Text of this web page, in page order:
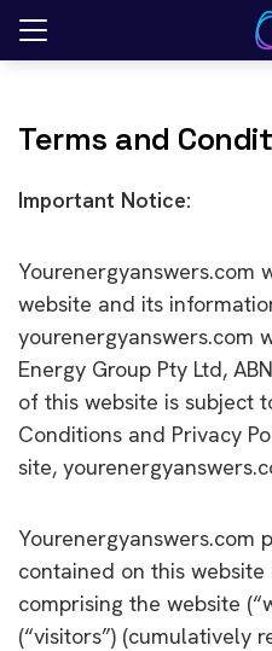
Skip
Terms and
Important Notice:
Yourenergyanswers.com
website and its
yourenergyanswers.com
Energy Group Pty Ltd,
of this website is subject
Conditions and Privacy
site,
Yourenergyanswers.com
contained on this
comprising the website
(“visitors”) (cumulatively